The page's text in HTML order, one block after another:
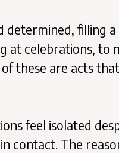
determined, filling
at celebrations, to
these are acts
feel isolated
contact. The